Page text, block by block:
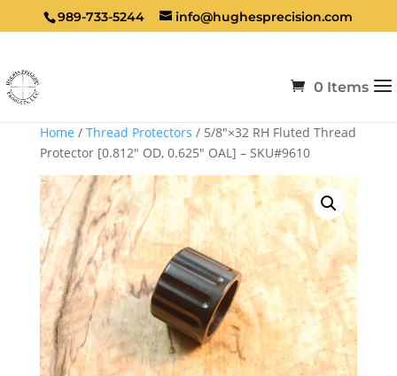
989-733-5244 info@hughesprecision.com
0 Items
Home / Thread Protectors / 5/8″×32 RH Fluted Thread
Protector [0.812″ OD, 0.625″ OAL] – SKU#9610